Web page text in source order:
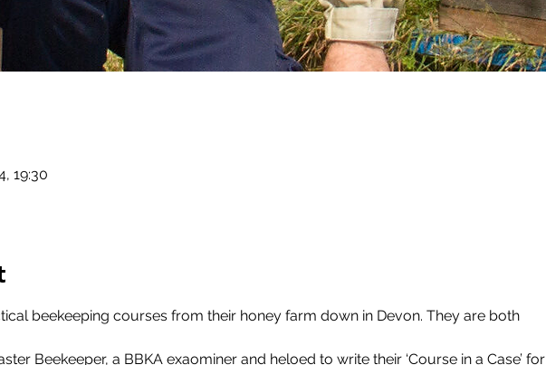
19:30
beekeeping courses from their honey farm down in Devon. They are both
Beekeeper, a BBKA exaominer and heloed to write their ‘Course in a Case’ for